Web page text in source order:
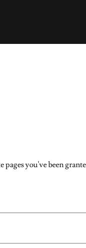
you've been